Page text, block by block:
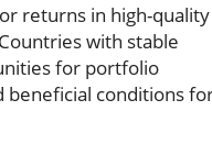
returns in high-quality
with stable
for portfolio
beneficial conditions